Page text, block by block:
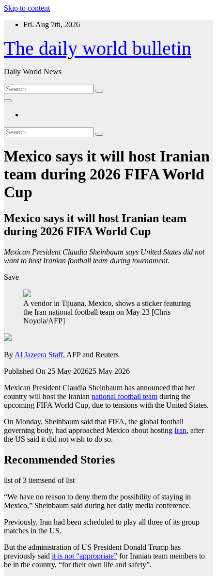
Skip to content
Fri. Aug 7th, 2026
The daily world bulletin
Daily World News
Mexico says it will host Iranian
team during 2026 FIFA World
Cup
Mexico says it will host Iranian team
during 2026 FIFA World Cup
Mexican President Claudia Sheinbaum says United States did not
want to host Iranian football team during tournament.
Save
A vendor in Tijuana, Mexico, shows a sticker featuring
the Iran national football team on May 23 [Chris
Noyola/AFP]
By Al Jazeera Staff, AFP and Reuters
Published On 25 May 202625 May 2026
Mexican President Claudia Sheinbaum has announced that her
country will host the Iranian national football team during the
upcoming FIFA World Cup, due to tensions with the United States.
On Monday, Sheinbaum said that FIFA, the global football
governing body, had approached Mexico about hosting Iran, after
the US said it did not wish to do so.
Recommended Stories
list of 3 itemsend of list
“We have no reason to deny them the possibility of staying in
Mexico,” Sheinbaum said during her daily media conference.
Previously, Iran had been scheduled to play all three of its group
matches in the US.
But the administration of US President Donald Trump has
previously said it is not “appropriate” for Iranian team members to
be in the country, “for their own life and safety”.